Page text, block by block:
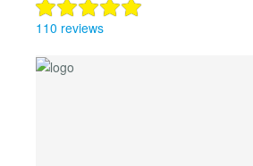
110 reviews